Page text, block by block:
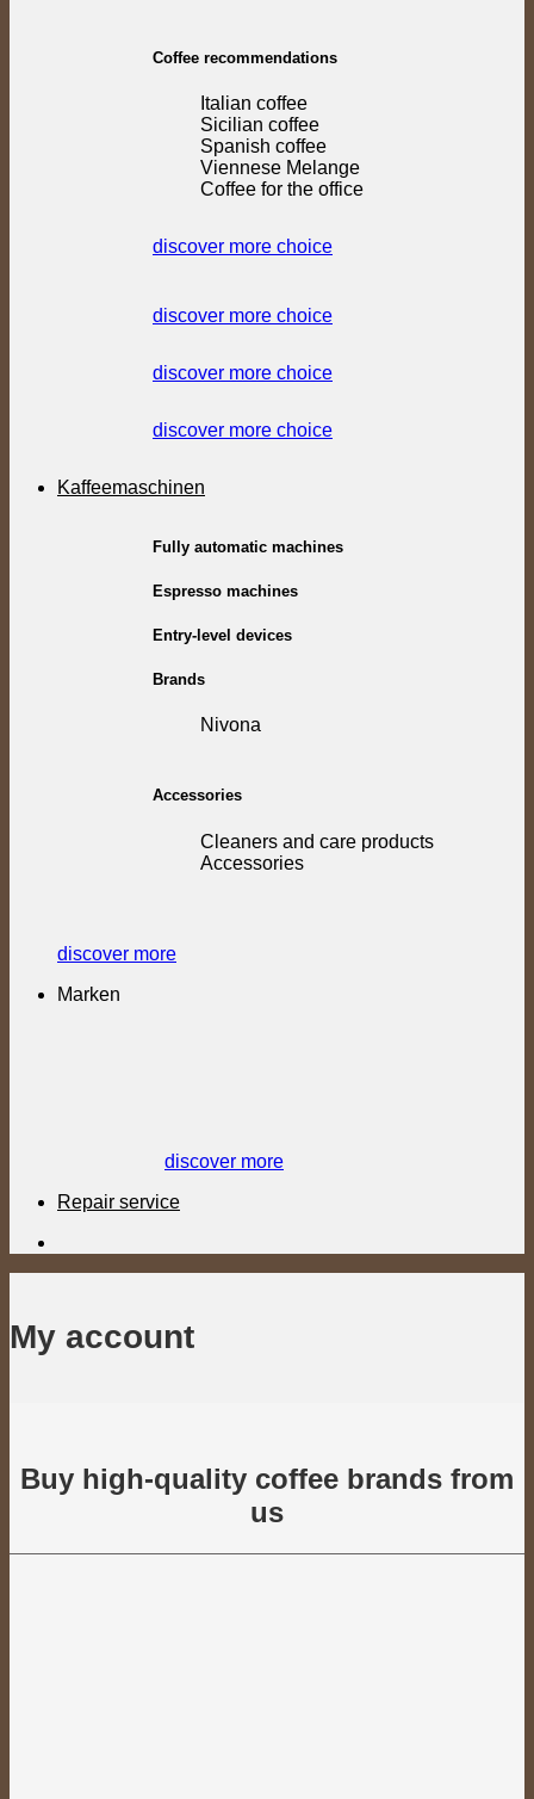
Coffee recommendations
Italian coffee
Sicilian coffee
Spanish coffee
Viennese Melange
Coffee for the office
discover more choice
discover more choice
discover more choice
discover more choice
Kaffeemaschinen
Fully automatic machines
Espresso machines
Entry-level devices
Brands
Nivona
Accessories
Cleaners and care products
Accessories
discover more
Marken
discover more
Repair service
My account
Buy high-quality coffee brands from
us